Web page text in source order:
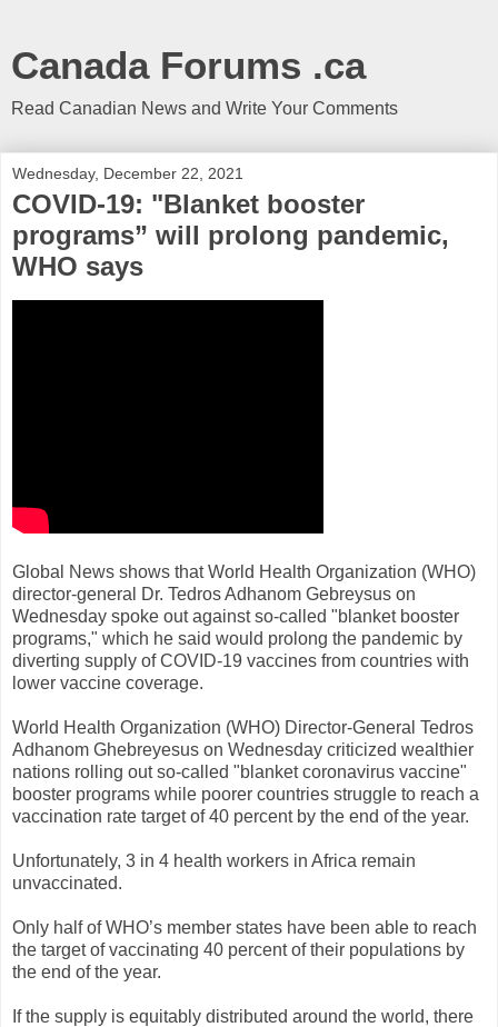
Canada Forums .ca
Read Canadian News and Write Your Comments
Wednesday, December 22, 2021
COVID-19: "Blanket booster
programs” will prolong pandemic,
WHO says
Global News shows that World Health Organization (WHO)
director-general Dr. Tedros Adhanom Gebreysus on
Wednesday spoke out against so-called "blanket booster
programs," which he said would prolong the pandemic by
diverting supply of COVID-19 vaccines from countries with
lower vaccine coverage.
World Health Organization (WHO) Director-General Tedros
Adhanom Ghebreyesus on Wednesday criticized wealthier
nations rolling out so-called "blanket coronavirus vaccine"
booster programs while poorer countries struggle to reach a
vaccination rate target of 40 percent by the end of the year.
Unfortunately, 3 in 4 health workers in Africa remain
unvaccinated.
Only half of WHO’s member states have been able to reach
the target of vaccinating 40 percent of their populations by
the end of the year.
If the supply is equitably distributed around the world, there